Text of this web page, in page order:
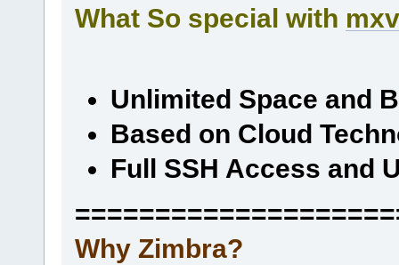
What So special with
Unlimited Space and
Based on Cloud
Full SSH Access and
Why Zimbra?